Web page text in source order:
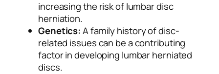
increasing the risk of lumbar disc
herniation.
Genetics:A family history of disc-
related issues can be a contributing
factor in developing lumbar herniated
discs.